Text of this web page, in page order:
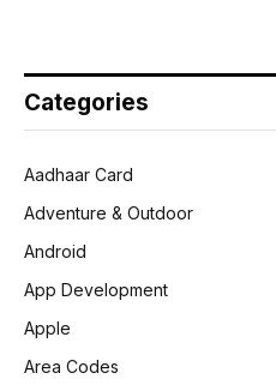
Categories
Aadhaar Card
Adventure & Outdoor
Android
App Development
Apple
Area Codes